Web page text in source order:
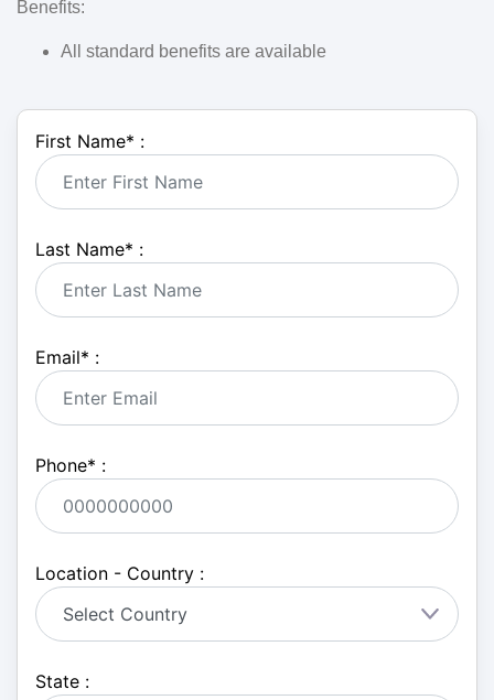
Benefits:
All standard benefits are available
First Name* :
Last Name* :
Email* :
Phone* :
Location - Country :
State :